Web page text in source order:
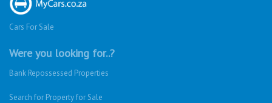
Cars For Sale
Were you looking for..?
Bank Repossessed Properties
Search for Property for Sale